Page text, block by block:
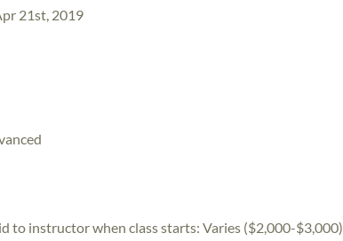
21st, 2019
to instructor when class starts: Varies ($2,000-$3,000)